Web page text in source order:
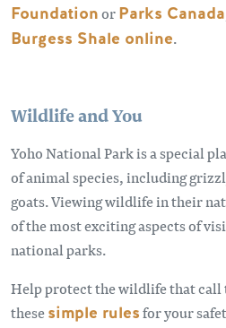
FoundationorParks Canada
Burgess Shale online.
Wildlife and You
Yoho National Park is a special
of animal species, including
goats. Viewing wildlife in their
of the most exciting aspects of
national parks.
Help protect the wildlife that call
thesesimple rulesfor your